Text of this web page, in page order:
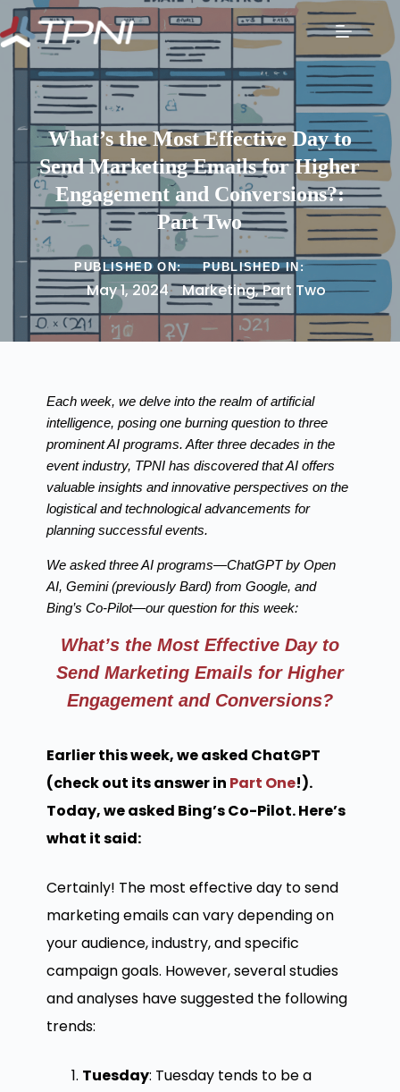
What’s the Most Effective Day to
Send Marketing Emails for Higher
Engagement and Conversions?:
Part Two
PUBLISHED ON:
May 1, 2024
PUBLISHED IN:
Marketing,Part Two
Each week, we delve into the realm of artificial
intelligence, posing one burning question to three
prominent AI programs. After three decades in the
event industry, TPNI has discovered that AI offers
valuable insights and innovative perspectives on the
logistical and technological advancements for
planning successful events.
We asked three AI programs—ChatGPT by Open
AI, Gemini (previously Bard) from Google, and
Bing’s Co-Pilot—our question for this week:
What’s the Most Effective Day to
Send Marketing Emails for Higher
Engagement and Conversions?
Earlier this week, we asked ChatGPT
(check out its answer in Part One!).
Today, we asked Bing’s Co-Pilot. Here’s
what it said:
Certainly! The most effective day to send
marketing emails can vary depending on
your audience, industry, and specific
campaign goals. However, several studies
and analyses have suggested the following
trends:
Tuesday: Tuesday tends to be a